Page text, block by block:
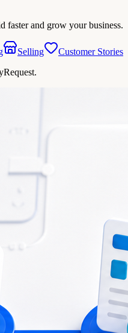
faster and grow your business.
Selling
Customer Stories